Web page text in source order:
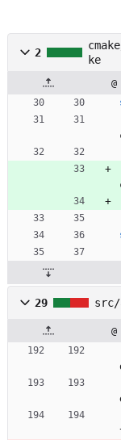
2
ke
29 src/